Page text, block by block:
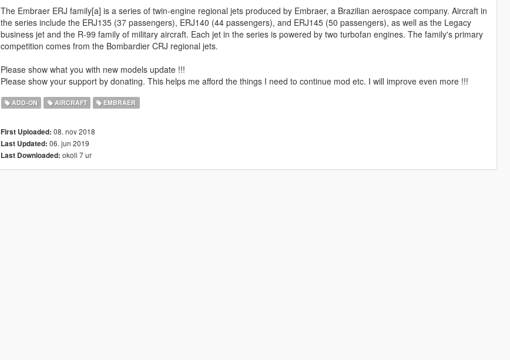
The Embraer ERJ family[a] is a series of twin-engine regional jets produced by Embraer, a Brazilian aerospace company. Aircraft in
the series include the ERJ135 (37 passengers), ERJ140 (44 passengers), and ERJ145 (50 passengers), as well as the Legacy
business jet and the R-99 family of military aircraft. Each jet in the series is powered by two turbofan engines. The family's primary
competition comes from the Bombardier CRJ regional jets.
Please show what you with new models update !!!
Please show your support by donating. This helps me afford the things I need to continue mod etc. I will improve even more !!!
ADD-ON AIRCRAFT EMBRAER
First Uploaded: 08. nov 2018
Last Updated: 06. jun 2019
Last Downloaded: okoli 7 ur